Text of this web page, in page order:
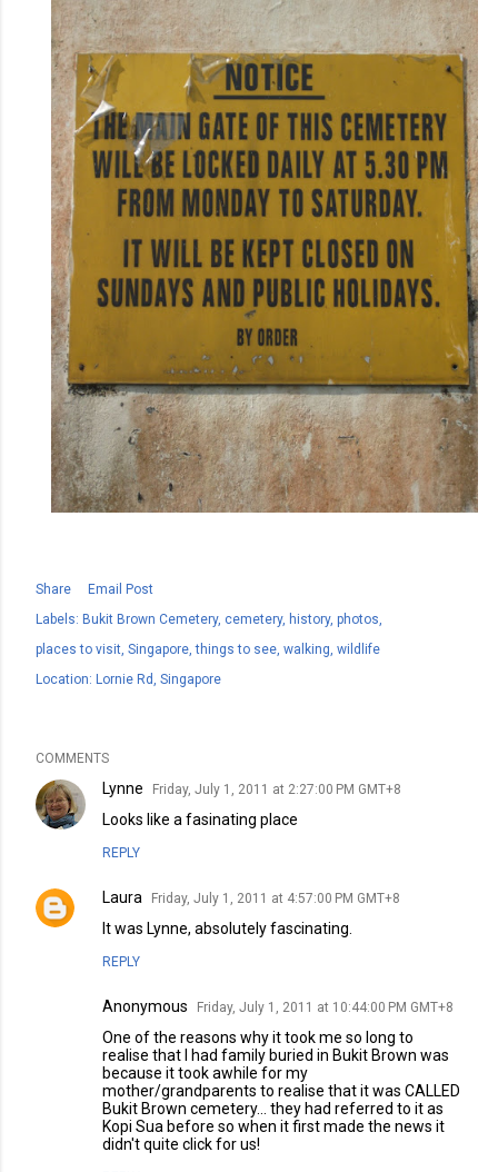
Share
Email Post
Labels: Bukit Brown Cemetery cemetery history photos
places to visit Singapore things to see walking wildlife
Location: Lornie Rd, Singapore
COMMENTS
Lynne Friday, July 1, 2011 at 2:27:00 PM GMT+8
Looks like a fasinating place
REPLY
Laura Friday, July 1, 2011 at 4:57:00 PM GMT+8
It was Lynne, absolutely fascinating.
REPLY
Anonymous Friday, July 1, 2011 at 10:44:00 PM GMT+8
One of the reasons why it took me so long to
realise that I had family buried in Bukit Brown was
because it took awhile for my
mother/grandparents to realise that it was CALLED
Bukit Brown cemetery... they had referred to it as
Kopi Sua before so when it first made the news it
didn't quite click for us!